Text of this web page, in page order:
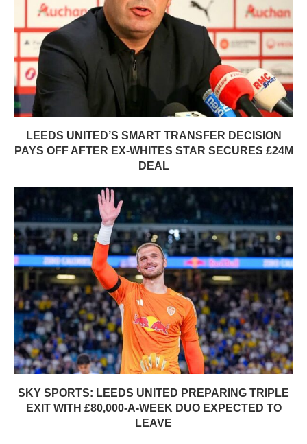
LEEDS UNITED’S SMART TRANSFER DECISION
PAYS OFF AFTER EX-WHITES STAR SECURES £24M
DEAL
SKY SPORTS: LEEDS UNITED PREPARING TRIPLE
EXIT WITH £80,000-A-WEEK DUO EXPECTED TO
LEAVE